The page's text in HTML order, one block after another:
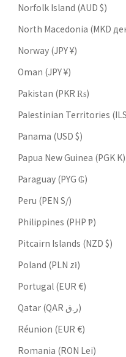
Norfolk Island (AUD $)
North Macedonia (MKD
Norway (JPY ¥)
Oman (JPY ¥)
Pakistan (PKR ₨)
Palestinian Territories
Panama (USD $)
Papua New Guinea (PGK K)
Paraguay (PYG ₲)
Peru (PEN S/)
Philippines (PHP ₱)
Pitcairn Islands (NZD $)
Poland (PLN zł)
Portugal (EUR €)
Qatar (QAR ر.ق)
Réunion (EUR €)
Romania (RON Lei)